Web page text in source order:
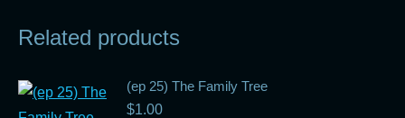
Related products
(ep 25) The Family Tree
$1.00